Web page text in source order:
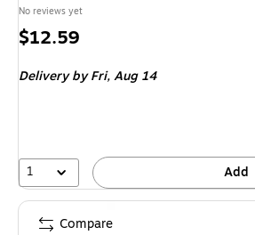
No reviews yet
Price
$12.59
Deliveryby Fri, Aug 14
1 Add
Compare